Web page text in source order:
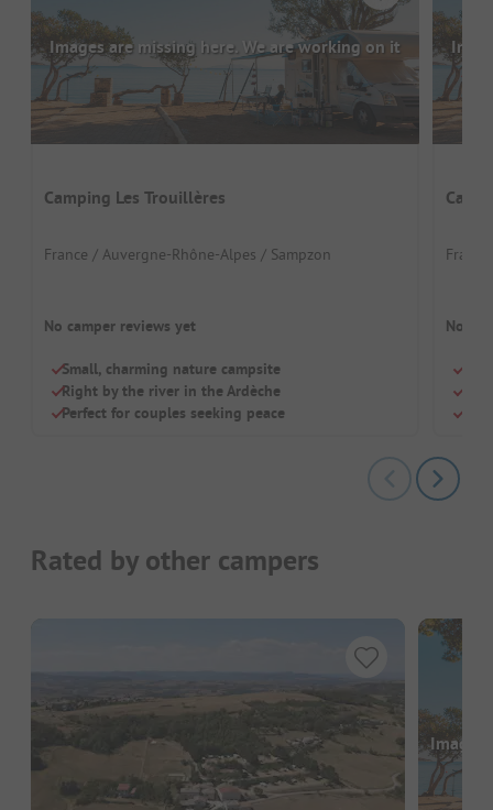
Images are missing here. We are working on it
Camping Les Trouillères
France / Auvergne-Rhône-Alpes / Sampzon
No camper reviews yet
Small, charming nature campsite
Right by the river in the Ardèche
Perfect for couples seeking peace
No
Rated by other campers
Images